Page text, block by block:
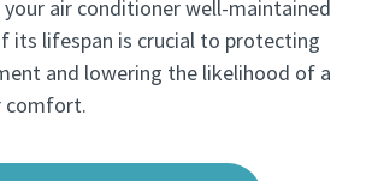
air conditioner well-maintained
its lifespan is crucial to protecting
and lowering the likelihood of a
comfort.